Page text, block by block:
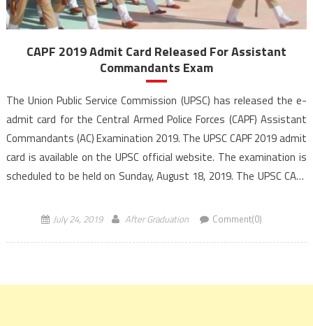
CAPF 2019 Admit Card Released For Assistant
Commandants Exam
The Union Public Service Commission (UPSC) has released the e-
admit card for the Central Armed Police Forces (CAPF) Assistant
Commandants (AC) Examination 2019. The UPSC CAPF 2019 admit
card is available on the UPSC official website. The examination is
scheduled to be held on Sunday, August 18, 2019. The UPSC CAPF
July 24, 2019 After Graduation Comment(0)